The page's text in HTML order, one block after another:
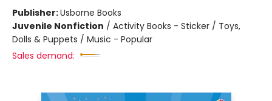
Publisher:Usborne Books
Juvenile Nonfiction / Activity Books - Sticker / Toys,
Dolls & Puppets / Music - Popular
Sales demand: